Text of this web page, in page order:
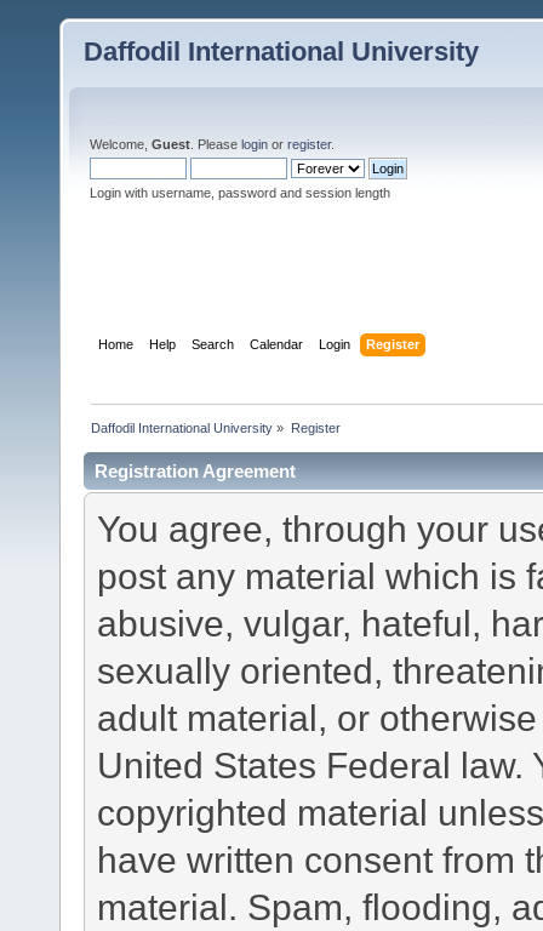
Daffodil International University
Welcome, Guest . Please login or register.
Login with username, password and session length
Home Help Search Calendar Login Register
Daffodil International University » Register
Registration Agreement
You agree, through your
post any material which is
abusive, vulgar, hateful,
sexually oriented,
adult material, or
United States Federal law.
copyrighted material
have written consent from
material. Spam, flooding,